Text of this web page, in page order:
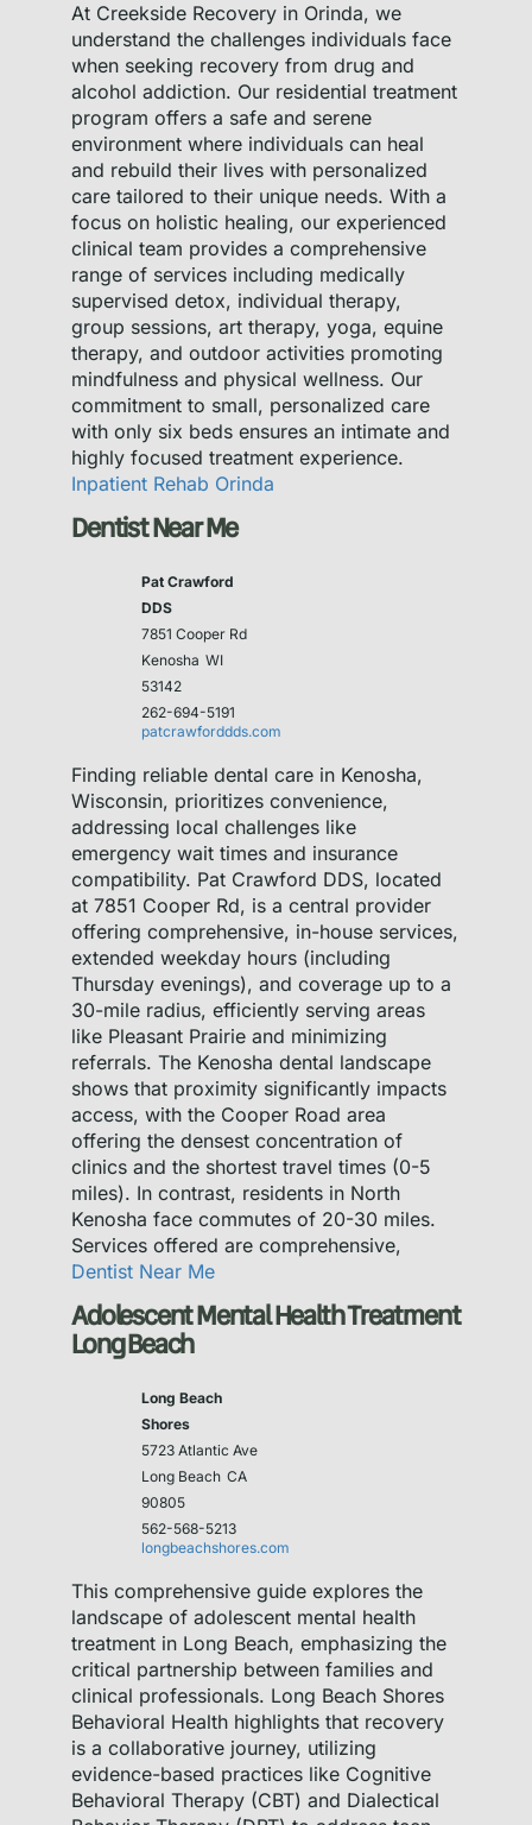
At Creekside Recovery in Orinda, we
understand the challenges individuals face
when seeking recovery from drug and
alcohol addiction. Our residential treatment
program offers a safe and serene
environment where individuals can heal
and rebuild their lives with personalized
care tailored to their unique needs. With a
focus on holistic healing, our experienced
clinical team provides a comprehensive
range of services including medically
supervised detox, individual therapy,
group sessions, art therapy, yoga, equine
therapy, and outdoor activities promoting
mindfulness and physical wellness. Our
commitment to small, personalized care
with only six beds ensures an intimate and
highly focused treatment experience.
Inpatient Rehab Orinda
Dentist Near Me
Pat Crawford
DDS
7851 Cooper Rd
Kenosha WI
53142
262-694-5191
patcrawforddds.com
Finding reliable dental care in Kenosha,
Wisconsin, prioritizes convenience,
addressing local challenges like
emergency wait times and insurance
compatibility. Pat Crawford DDS, located
at 7851 Cooper Rd, is a central provider
offering comprehensive, in-house services,
extended weekday hours (including
Thursday evenings), and coverage up to a
30-mile radius, efficiently serving areas
like Pleasant Prairie and minimizing
referrals. The Kenosha dental landscape
shows that proximity significantly impacts
access, with the Cooper Road area
offering the densest concentration of
clinics and the shortest travel times (0-5
miles). In contrast, residents in North
Kenosha face commutes of 20-30 miles.
Services offered are comprehensive,
Dentist Near Me
Adolescent Mental Health Treatment
Long Beach
Long Beach
Shores
5723 Atlantic Ave
Long Beach CA
90805
562-568-5213
longbeachshores.com
This comprehensive guide explores the
landscape of adolescent mental health
treatment in Long Beach, emphasizing the
critical partnership between families and
clinical professionals. Long Beach Shores
Behavioral Health highlights that recovery
is a collaborative journey, utilizing
evidence-based practices like Cognitive
Behavioral Therapy (CBT) and Dialectical